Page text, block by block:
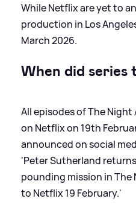
While Netflix are yet to
production in Los
March 2026.
When did series
All episodes of The Night
on Netflix on 19th
announced on social
'Peter Sutherland
pounding mission in The
to Netflix 19 February.'